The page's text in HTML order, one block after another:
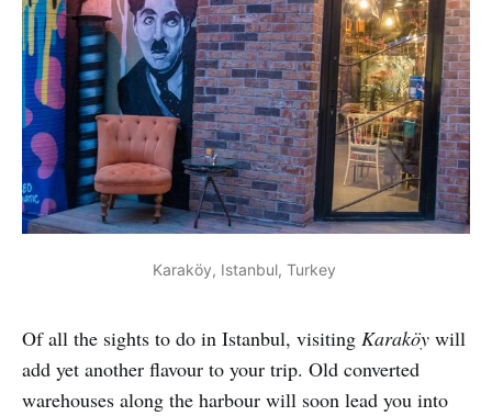
Karaköy, Istanbul, Turkey
Of all the sights to do in Istanbul, visiting Karaköy will
add yet another flavour to your trip. Old converted
warehouses along the harbour will soon lead you into